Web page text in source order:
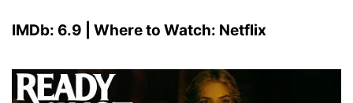
IMDb: 6.9 | Where to Watch: Netflix